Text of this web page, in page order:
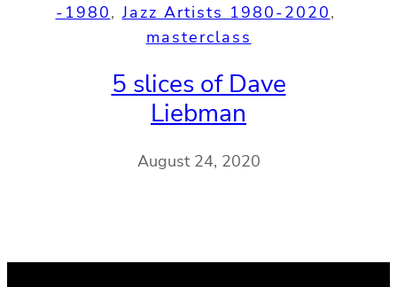
-1980, Jazz Artists 1980-2020
masterclass
5 slices of Dave
Liebman
August 24, 2020